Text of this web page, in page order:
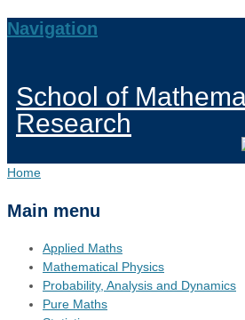
Navigation
School of
Research
Home
Main menu
Applied Maths
Mathematical Physics
Probability, Analysis and Dynamics
Pure Maths